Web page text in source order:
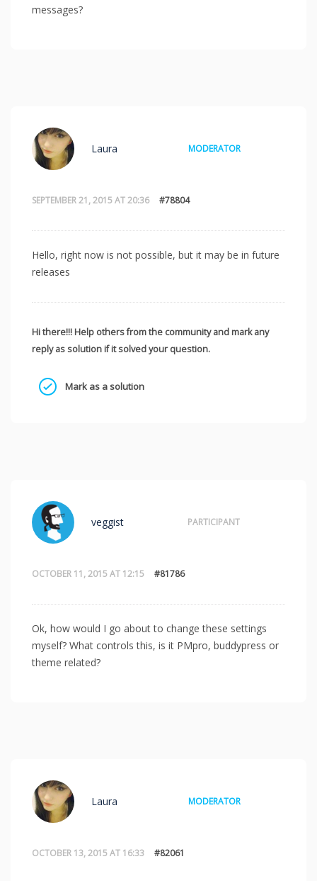
messages?
SEPTEMBER 21, 2015 AT 20:36 #78804
Laura MODERATOR
Hello, right now is not possible, but it may be in future
releases
Hi there!!! Help others from the community and mark any
reply as solution if it solved your question.
Mark as a solution
OCTOBER 11, 2015 AT 12:15 #81786
veggist PARTICIPANT
Ok, how would I go about to change these settings
myself? What controls this, is it PMpro, buddypress or
theme related?
OCTOBER 13, 2015 AT 16:33 #82061
Laura MODERATOR